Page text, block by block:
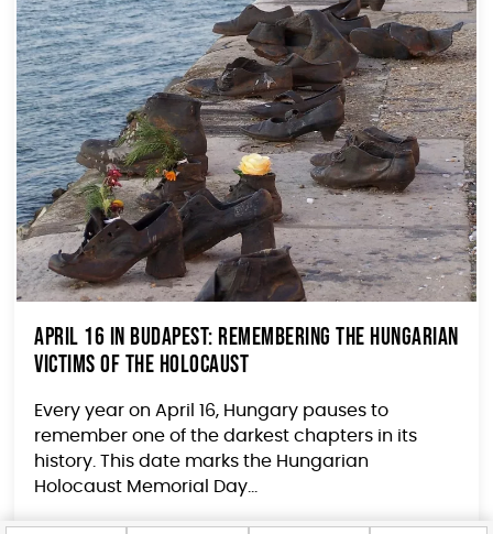
April 16 in Budapest: Remembering the Hungarian
Victims of the Holocaust
Every year on April 16, Hungary pauses to
remember one of the darkest chapters in its
history. This date marks the Hungarian
Holocaust Memorial Day...